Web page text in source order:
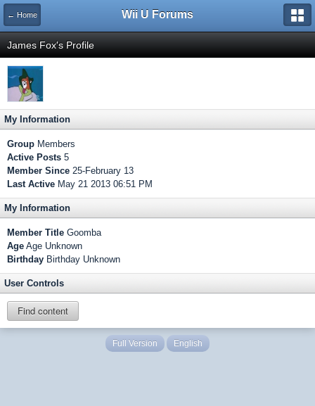
← Home Wii U Forums
James Fox's Profile
My Information
Group Members
Active Posts 5
Member Since 25-February 13
Last Active May 21 2013 06:51 PM
My Information
Member Title Goomba
Age Age Unknown
Birthday Birthday Unknown
User Controls
Find content
Full Version English